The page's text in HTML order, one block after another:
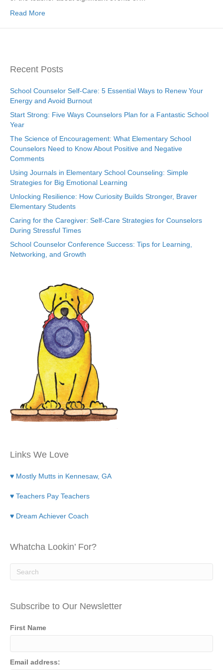
Read More
Recent Posts
School Counselor Self-Care: 5 Essential Ways to Renew Your
Energy and Avoid Burnout
Start Strong: Five Ways Counselors Plan for a Fantastic School
Year
The Science of Encouragement: What Elementary School
Counselors Need to Know About Positive and Negative
Comments
Using Journals in Elementary School Counseling: Simple
Strategies for Big Emotional Learning
Unlocking Resilience: How Curiosity Builds Stronger, Braver
Elementary Students
Caring for the Caregiver: Self-Care Strategies for Counselors
During Stressful Times
School Counselor Conference Success: Tips for Learning,
Networking, and Growth
Links We Love
♥ Mostly Mutts in Kennesaw, GA
♥ Teachers Pay Teachers
♥ Dream Achiever Coach
Whatcha Lookin’ For?
Subscribe to Our Newsletter
First Name
Email address: